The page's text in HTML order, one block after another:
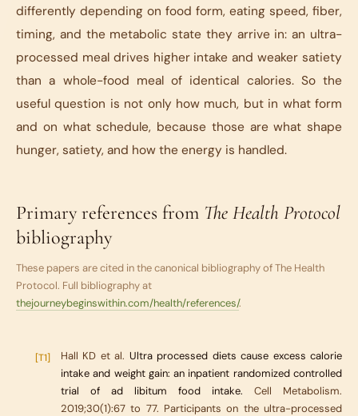
differently depending on food form, eating speed, fiber,
timing, and the metabolic state they arrive in: an ultra-
processed meal drives higher intake and weaker satiety
than a whole-food meal of identical calories. So the
useful question is not only how much, but in what form
and on what schedule, because those are what shape
hunger, satiety, and how the energy is handled.
Primary references from The Health Protocol
bibliography
These papers are cited in the canonical bibliography ofThe Health
Protocol. Full bibliography at
thejourneybeginswithin.com/health/references/.
[T1] Hall KD et al. Ultra processed diets cause excess calorie
intake and weight gain: an inpatient randomized controlled
trial of ad libitum food intake. Cell Metabolism.
2019;30(1):67 to 77. Participants on the ultra-processed